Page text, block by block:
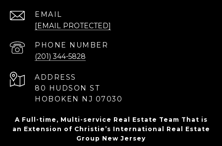
EMAIL
[EMAIL PROTECTED]
PHONE NUMBER
(201) 344-5828
ADDRESS
80 HUDSON ST
HOBOKEN NJ 07030
A Full-time, Multi-service Real Estate Team That is
an Extension of Christie’s International Real Estate
Group New Jersey